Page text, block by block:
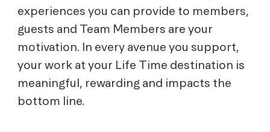
experiences you can provide to members,
guests and Team Members are your
motivation. In every avenue you support,
your work at your Life Time destination is
meaningful, rewarding and impacts the
bottom line.